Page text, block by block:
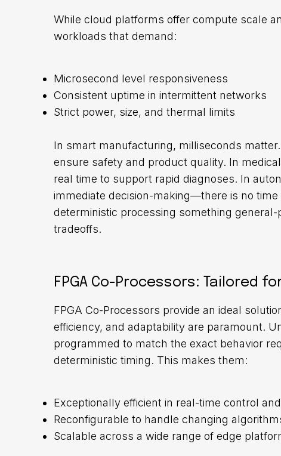
While cloud platforms offer compute scale
workloads that demand:
Microsecond level responsiveness
Consistent uptime in intermittent networks
Strict power, size, and thermal limits
In smart manufacturing, milliseconds
ensure safety and product quality. In
real time to support rapid diagnoses. In
immediate decision-making—there is no
deterministic processing something general-
tradeoffs.
FPGA Co-Processors: Tailored
FPGA Co-Processors provide an ideal
efficiency, and adaptability are paramount.
programmed to match the exact behavior
deterministic timing. This makes them:
Exceptionally efficient in real-time control
Reconfigurable to handle changing
Scalable across a wide range of edge